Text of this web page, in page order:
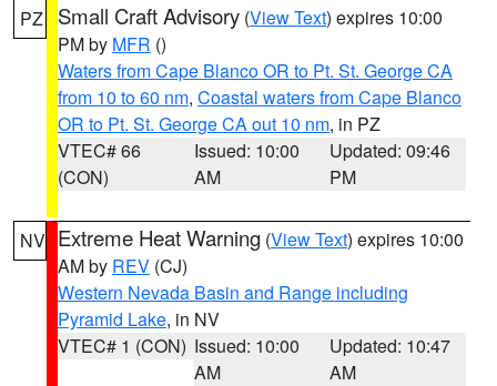
PZ Small Craft Advisory (View Text) expires 10:00
PM by MFR ()
Waters from Cape Blanco OR to Pt. St. George CA
from 10 to 60 nm, Coastal waters from Cape Blanco
OR to Pt. St. George CA out 10 nm, in PZ
VTEC# 66
(CON)
Issued: 10:00
AM
Updated: 09:46
PM
NV Extreme Heat Warning (View Text) expires 10:00
AM by REV (CJ)
Western Nevada Basin and Range including
Pyramid Lake, in NV
VTEC# 1 (CON) Issued: 10:00
AM
Updated: 10:47
AM